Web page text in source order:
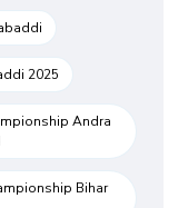
2025
Andra
Bihar